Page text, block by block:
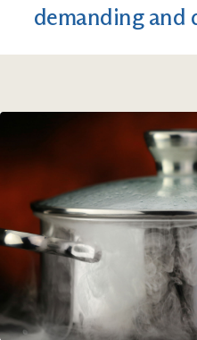
demanding